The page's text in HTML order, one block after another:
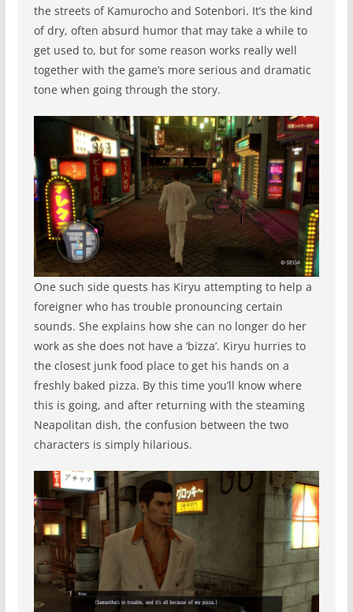
the streets of Kamurocho and Sotenbori. It’s the kind
of dry, often absurd humor that may take a while to
get used to, but for some reason works really well
together with the game’s more serious and dramatic
tone when going through the story.
One such side quests has Kiryu attempting to help a
foreigner who has trouble pronouncing certain
sounds. She explains how she can no longer do her
work as she does not have a ‘bizza’. Kiryu hurries to
the closest junk food place to get his hands on a
freshly baked pizza. By this time you’ll know where
this is going, and after returning with the steaming
Neapolitan dish, the confusion between the two
characters is simply hilarious.